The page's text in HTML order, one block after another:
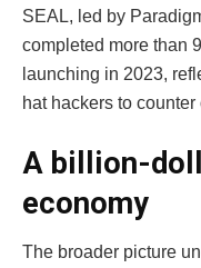
SEAL, led by
completed more than
launching in 2023,
hat hackers to
A billion-
economy
The broader picture